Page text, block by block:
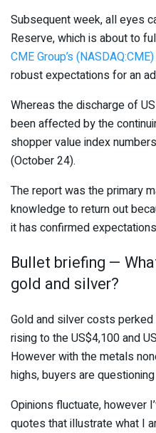
Subsequent week, all eyes
Reserve, which is about to
CME Group’s (NASDAQ:CME)
robust expectations for an
Whereas the discharge of
been affected by the
shopper value index
(October 24).
The report was the primary
knowledge to return out
it has confirmed
Bullet briefing —
gold and silver?
Gold and silver costs
rising to the US$4,100 and
However with the metals
highs, buyers are
Opinions fluctuate, however
quotes that illustrate what I